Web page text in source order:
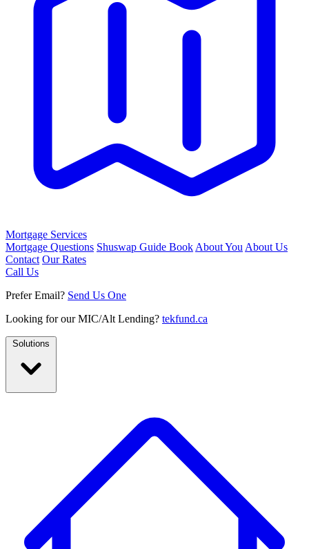
Mortgage Services
Mortgage Questions Shuswap Guide Book About You About Us
Contact Our Rates
Call Us
Prefer Email? Send Us One
Looking for our MIC/Alt Lending? tekfund.ca
Solutions